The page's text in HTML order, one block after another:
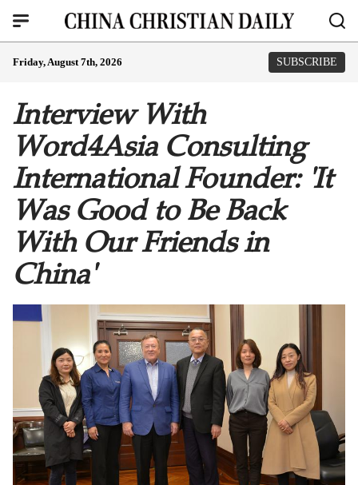
Friday, August 7th, 2026 SUBSCRIBE
Interview With
Word4Asia Consulting
International Founder: 'It
Was Good to Be Back
With Our Friends in
China'